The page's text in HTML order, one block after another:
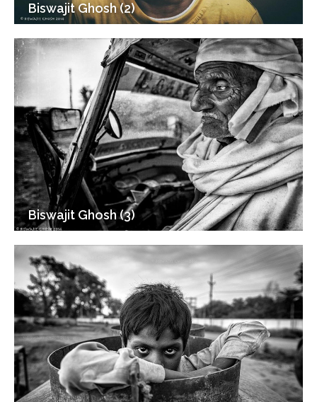
Biswajit Ghosh (2)
Biswajit Ghosh (3)